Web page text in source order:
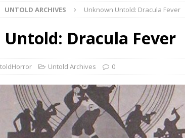
UNTOLD ARCHIVES Unknown Untold: Dracula Fever
Dracula Fever
Untold Archives 0